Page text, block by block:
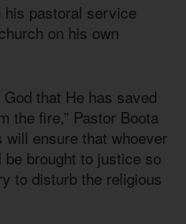
his pastoral service
on his own
that He has saved
the fire,” Pastor Boota
will ensure that whoever
brought to justice so
to disturb the religious